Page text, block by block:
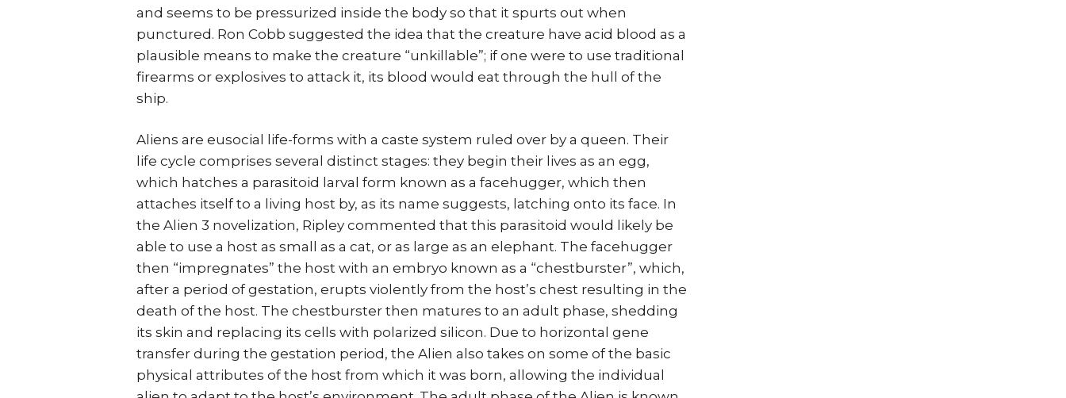
and seems to be pressurized inside the body so that it spurts out when
punctured. Ron Cobb suggested the idea that the creature have acid blood as a
plausible means to make the creature “unkillable”; if one were to use traditional
firearms or explosives to attack it, its blood would eat through the hull of the
ship.
Aliens are eusocial life-forms with a caste system ruled over by a queen. Their
life cycle comprises several distinct stages: they begin their lives as an egg,
which hatches a parasitoid larval form known as a facehugger, which then
attaches itself to a living host by, as its name suggests, latching onto its face. In
the Alien 3 novelization, Ripley commented that this parasitoid would likely be
able to use a host as small as a cat, or as large as an elephant. The facehugger
then “impregnates” the host with an embryo known as a “chestburster”, which,
after a period of gestation, erupts violently from the host’s chest resulting in the
death of the host. The chestburster then matures to an adult phase, shedding
its skin and replacing its cells with polarized silicon. Due to horizontal gene
transfer during the gestation period, the Alien also takes on some of the basic
physical attributes of the host from which it was born, allowing the individual